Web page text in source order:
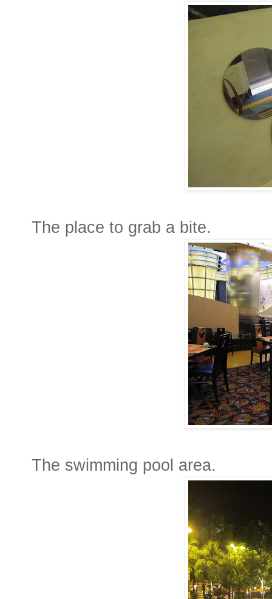
The place to grab a bite.
The swimming pool area.